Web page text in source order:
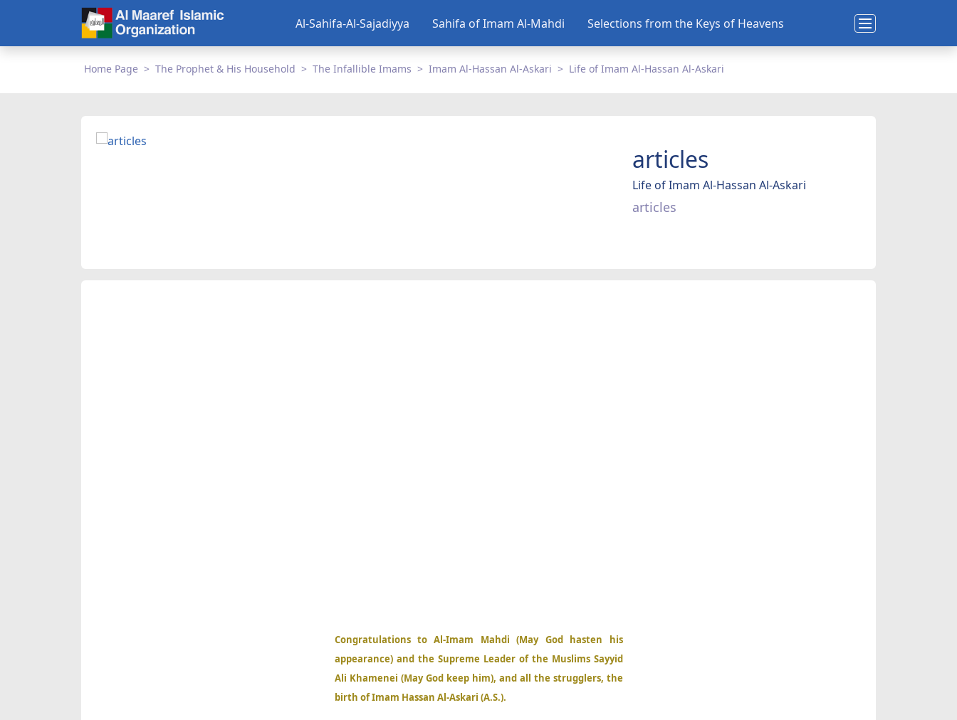
Al-Sahifa-Al-Sajadiyya Sahifa of Imam Al-Mahdi Selections from the Keys of Heavens
Home Page The Prophet & His Household The Infallible Imams Imam Al-Hassan Al-Askari Life of Imam Al-Hassan Al-Askari
articles
Life of Imam Al-Hassan Al-Askari
articles
Congratulations to Al-Imam Mahdi (May God hasten his
appearance) and the Supreme Leader of the Muslims Sayyid
Ali Khamenei (May God keep him), and all the strugglers, the
birth of Imam Hassan Al-Askari (A.S.).